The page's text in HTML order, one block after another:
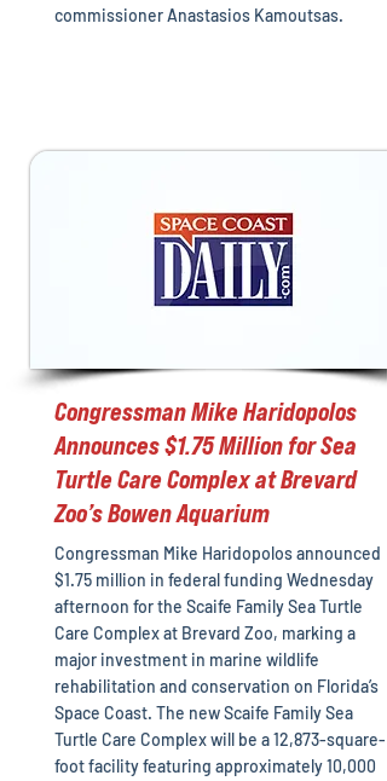
commissioner Anastasios Kamoutsas.
Congressman Mike Haridopolos
Announces $1.75 Million for Sea
Turtle Care Complex at Brevard
Zoo’s Bowen Aquarium
Congressman Mike Haridopolos announced
$1.75 million in federal funding Wednesday
afternoon for the Scaife Family Sea Turtle
Care Complex at Brevard Zoo, marking a
major investment in marine wildlife
rehabilitation and conservation on Florida’s
Space Coast. The new Scaife Family Sea
Turtle Care Complex will be a 12,873-square-
foot facility featuring approximately 10,000